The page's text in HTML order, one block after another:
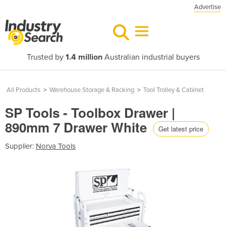
Advertise
Trusted by 1.4 millionAustralian industrial buyers
All Products > Warehouse Storage & Racking > Tool Trolley & Cabinet
SP Tools - Toolbox Drawer |
890mm 7 Drawer White Get latest price
Supplier: Norva Tools